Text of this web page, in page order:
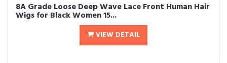
8A Grade Loose Deep Wave Lace Front Human Hair
Wigs for Black Women 15...
VIEW DETAIL